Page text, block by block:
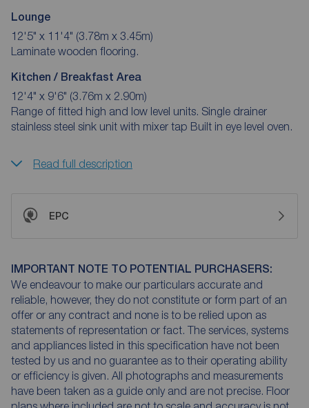
Lounge
12'5" x 11'4" (3.78m x 3.45m)
Laminate wooden flooring.
Kitchen / Breakfast Area
12'4" x 9'6" (3.76m x 2.90m)
Range of fitted high and low level units. Single drainer
stainless steel sink unit with mixer tap Built in eye level oven.
Read full description
EPC
IMPORTANT NOTE TO POTENTIAL PURCHASERS:
We endeavour to make our particulars accurate and
reliable, however, they do not constitute or form part of an
offer or any contract and none is to be relied upon as
statements of representation or fact. The services, systems
and appliances listed in this specification have not been
tested by us and no guarantee as to their operating ability
or efficiency is given. All photographs and measurements
have been taken as a guide only and are not precise. Floor